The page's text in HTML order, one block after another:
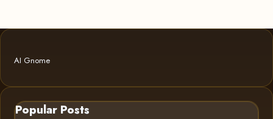
AI Gnome
Popular Posts